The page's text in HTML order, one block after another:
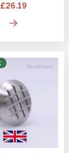
£26.19